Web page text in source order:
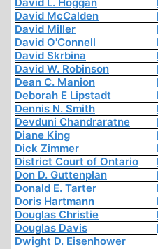
David McCalden
David Miller
David O'Connell
David Skrbina
David W. Robinson
Dean C. Manion
Deborah E Lipstadt
Dennis N. Smith
Devduni Chandraratne
Diane King
Dick Zimmer
District Court of Ontario
Don D. Guttenplan
Donald E. Tarter
Doris Hartmann
Douglas Christie
Douglas Davis
Dwight D. Eisenhower